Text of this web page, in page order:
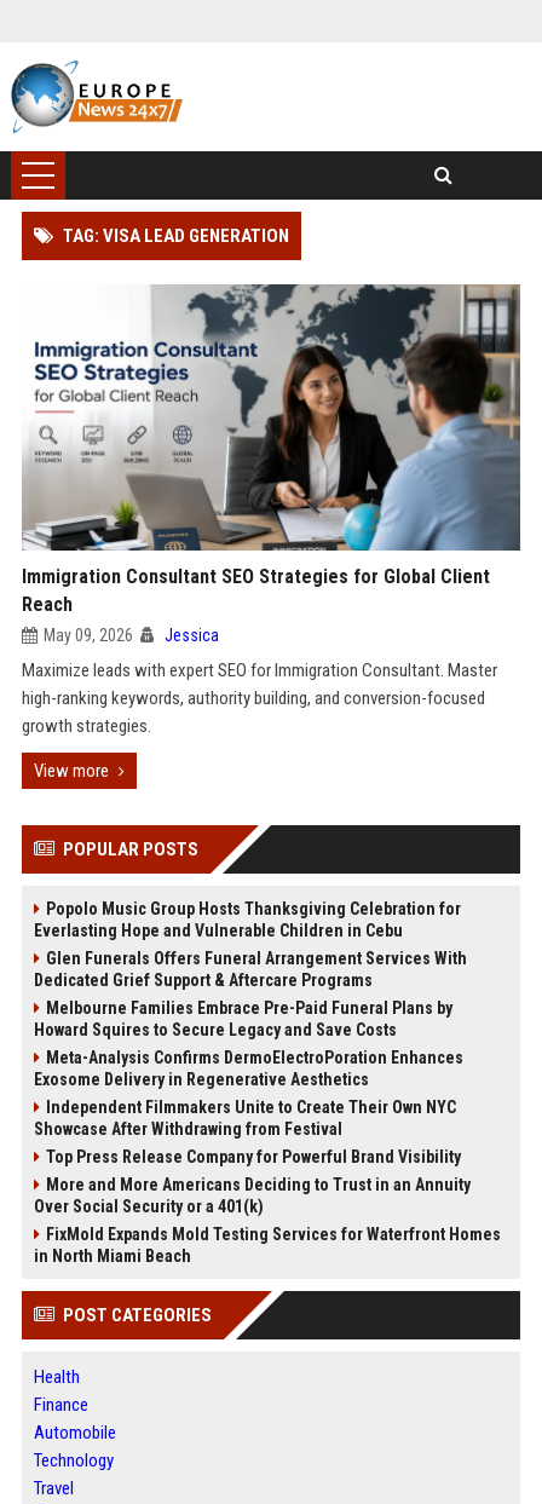
TAG: VISA LEAD GENERATION
Immigration Consultant SEO Strategies for Global Client
Reach
May 09, 2026 Jessica
Maximize leads with expert SEO for Immigration Consultant. Master
high-ranking keywords, authority building, and conversion-focused
growth strategies.
View more
POPULAR POSTS
Popolo Music Group Hosts Thanksgiving Celebration for
Everlasting Hope and Vulnerable Children in Cebu
Glen Funerals Offers Funeral Arrangement Services With
Dedicated Grief Support & Aftercare Programs
Melbourne Families Embrace Pre-Paid Funeral Plans by
Howard Squires to Secure Legacy and Save Costs
Meta-Analysis Confirms DermoElectroPoration Enhances
Exosome Delivery in Regenerative Aesthetics
Independent Filmmakers Unite to Create Their Own NYC
Showcase After Withdrawing from Festival
Top Press Release Company for Powerful Brand Visibility
More and More Americans Deciding to Trust in an Annuity
Over Social Security or a 401(k)
FixMold Expands Mold Testing Services for Waterfront Homes
in North Miami Beach
POST CATEGORIES
Health
Finance
Automobile
Technology
Travel